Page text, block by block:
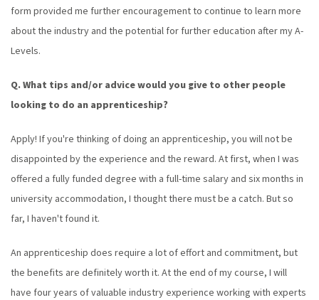
form provided me further encouragement to continue to learn more
about the industry and the potential for further education after my A-
Levels.
Q. What tips and/or advice would you give to other people
looking to do an apprenticeship?
Apply! If you're thinking of doing an apprenticeship, you will not be
disappointed by the experience and the reward. At first, when I was
offered a fully funded degree with a full-time salary and six months in
university accommodation, I thought there must be a catch. But so
far, I haven't found it.
An apprenticeship does require a lot of effort and commitment, but
the benefits are definitely worth it. At the end of my course, I will
have four years of valuable industry experience working with experts